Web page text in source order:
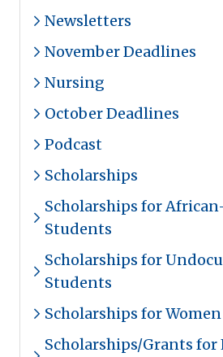
Newsletters
November Deadlines
Nursing
October Deadlines
Podcast
Scholarships
Scholarships for
Students
Scholarships for
Students
Scholarships for Women
Scholarships/Grants for